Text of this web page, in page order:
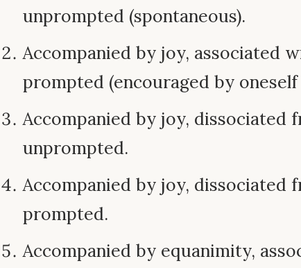
unprompted (spontaneous).
Accompanied by joy, associated
prompted (encouraged by
Accompanied by joy, dissociated
unprompted.
Accompanied by joy, dissociated
prompted.
Accompanied by equanimity,